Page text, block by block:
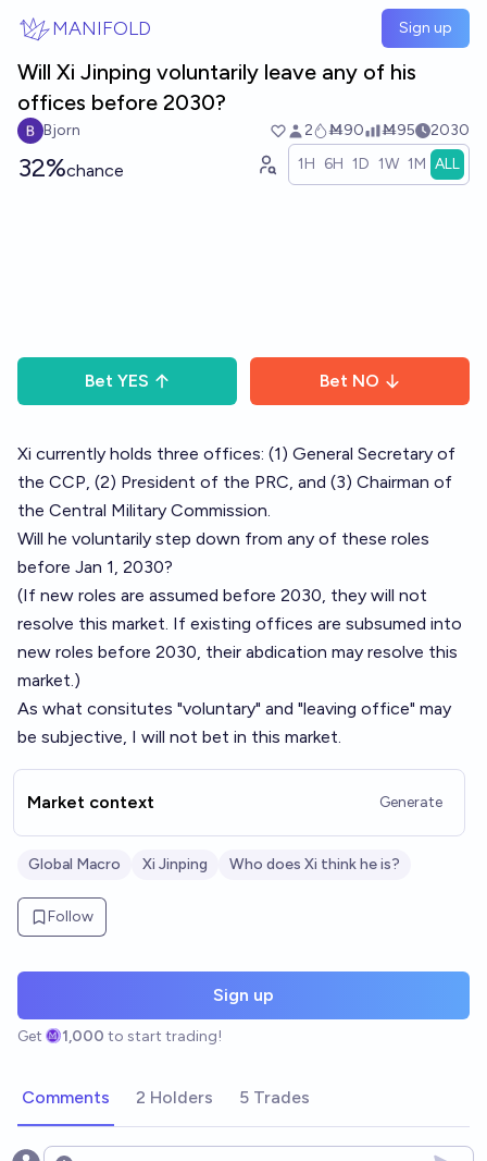
MANIFOLD Sign up
Will Xi Jinping voluntarily leave any of his
offices before 2030?
Bjorn 2 Ṁ90 Ṁ95 2030
32%chance 1H 6H 1D 1W 1M ALL
Bet YES Bet NO
Xi currently holds three offices: (1) General Secretary of
the CCP, (2) President of the PRC, and (3) Chairman of
the Central Military Commission.
Will he voluntarily step down from any of these roles
before Jan 1, 2030?
(If new roles are assumed before 2030, they will not
resolve this market. If existing offices are subsumed into
new roles before 2030, their abdication may resolve this
market.)
As what consitutes "voluntary" and "leaving office" may
be subjective, I will not bet in this market.
Market context Generate
Global Macro Xi Jinping Who does Xi think he is?
Follow
Sign up
Get 1,000 to start trading!
Comments 2 Holders 5 Trades